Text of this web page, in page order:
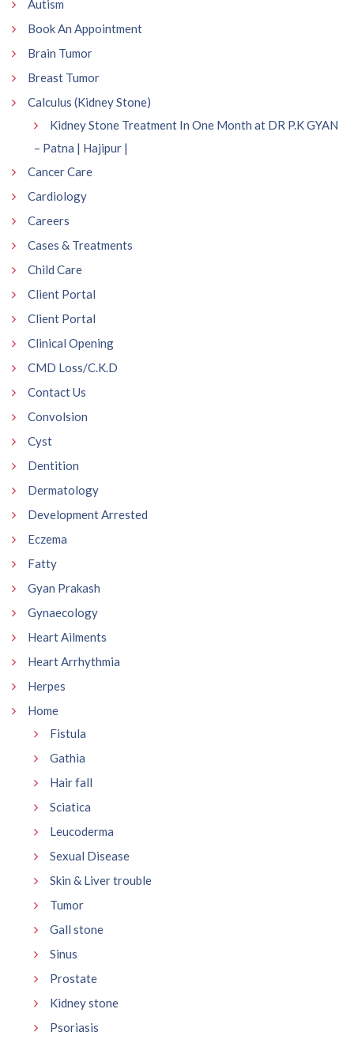
Autism
Book An Appointment
Brain Tumor
Breast Tumor
Calculus (Kidney Stone)
Kidney Stone Treatment In One Month at DR P.K GYAN
– Patna | Hajipur |
Cancer Care
Cardiology
Careers
Cases & Treatments
Child Care
Client Portal
Client Portal
Clinical Opening
CMD Loss/C.K.D
Contact Us
Convolsion
Cyst
Dentition
Dermatology
Development Arrested
Eczema
Fatty
Gyan Prakash
Gynaecology
Heart Ailments
Heart Arrhythmia
Herpes
Home
Fistula
Gathia
Hair fall
Sciatica
Leucoderma
Sexual Disease
Skin & Liver trouble
Tumor
Gall stone
Sinus
Prostate
Kidney stone
Psoriasis